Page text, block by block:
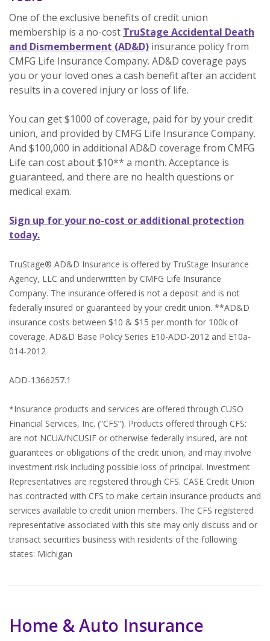
One of the exclusive benefits of credit union
membership is a no-cost TruStage Accidental Death
and Dismemberment (AD&D)(Opens in a new Window)
insurance policy from
CMFG Life Insurance Company. AD&D coverage pays
you or your loved ones a cash benefit after an accident
results in a covered injury or loss of life.
You can get $1000 of coverage, paid for by your credit
union, and provided by CMFG Life Insurance Company.
And $100,000 in additional AD&D coverage from CMFG
Life can cost about $10** a month. Acceptance is
guaranteed, and there are no health questions or
medical exam.
Sign up for your no-cost or additional protection
today.(Opens in a new Window)
TruStage® AD&D Insurance is offered by TruStage Insurance
Agency, LLC and underwritten by CMFG Life Insurance
Company. The insurance offered is not a deposit and is not
federally insured or guaranteed by your credit union. **AD&D
insurance costs between $10 & $15 per month for 100k of
coverage. AD&D Base Policy Series E10-ADD-2012 and E10a-
014-2012
ADD-1366257.1
*Insurance products and services are offered through CUSO
Financial Services, Inc. (“CFS”). Products offered through CFS:
are not NCUA/NCUSIF or otherwise federally insured, are not
guarantees or obligations of the credit union, and may involve
investment risk including possible loss of principal. Investment
Representatives are registered through CFS. CASE Credit Union
has contracted with CFS to make certain insurance products and
services available to credit union members. The CFS registered
representative associated with this site may only discuss and or
transact securities business with residents of the following
states: Michigan
Home & Auto Insurance